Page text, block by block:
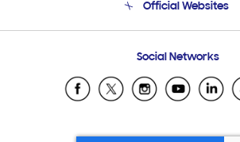
Email Support
Official Websites
Samsung Ecuador
Samsung El Salvador
Social Networks